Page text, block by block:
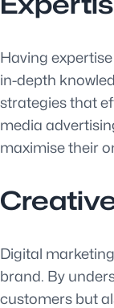
Having
in-depth
strategies that
media
maximise their
Digital
brand. By
customers but